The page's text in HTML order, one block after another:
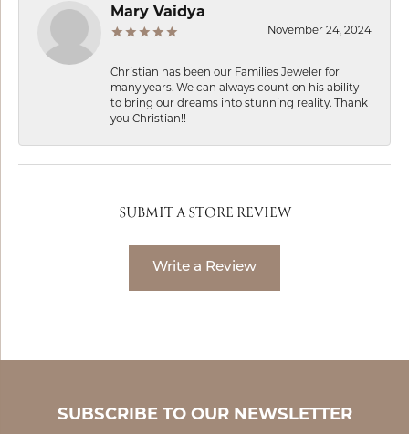
Mary Vaidya
November 24, 2024
Christian has been our Families Jeweler for
many years. We can always count on his ability
to bring our dreams into stunning reality. Thank
you Christian!!
SUBMIT A STORE REVIEW
Write a Review
SUBSCRIBE TO OUR NEWSLETTER